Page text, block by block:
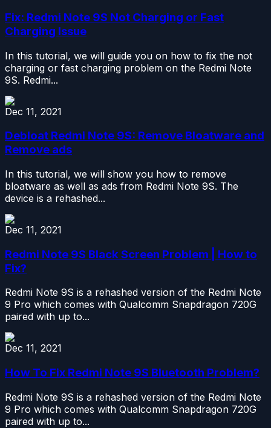
Fix: Redmi Note 9S Not Charging or Fast
Charging Issue
In this tutorial, we will guide you on how to fix the not
charging or fast charging problem on the Redmi Note
9S. Redmi...
Dec 11, 2021
Debloat Redmi Note 9S: Remove Bloatware and
Remove ads
In this tutorial, we will show you how to remove
bloatware as well as ads from Redmi Note 9S. The
device is a rehashed...
Dec 11, 2021
Redmi Note 9S Black Screen Problem | How to
Fix?
Redmi Note 9S is a rehashed version of the Redmi Note
9 Pro which comes with Qualcomm Snapdragon 720G
paired with up to...
Dec 11, 2021
How To Fix Redmi Note 9S Bluetooth Problem?
Redmi Note 9S is a rehashed version of the Redmi Note
9 Pro which comes with Qualcomm Snapdragon 720G
paired with up to...